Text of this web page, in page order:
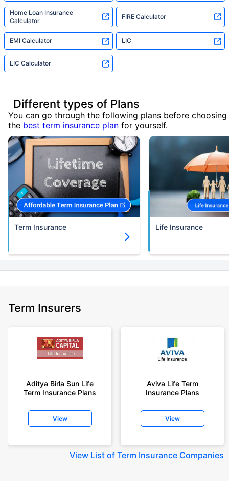
Home Loan Insurance
Calculator
FIRE Calculator
EMI Calculator LIC
LIC Calculator
Different types of Plans
You can go through the following plans before choosing
the best term insurance plan for yourself.
Term Insurance Life Insurance
Term Insurers
Aditya Birla Sun Life
Term Insurance Plans
View
Aviva Life Term
Insurance Plans
View
View List of Term Insurance Companies